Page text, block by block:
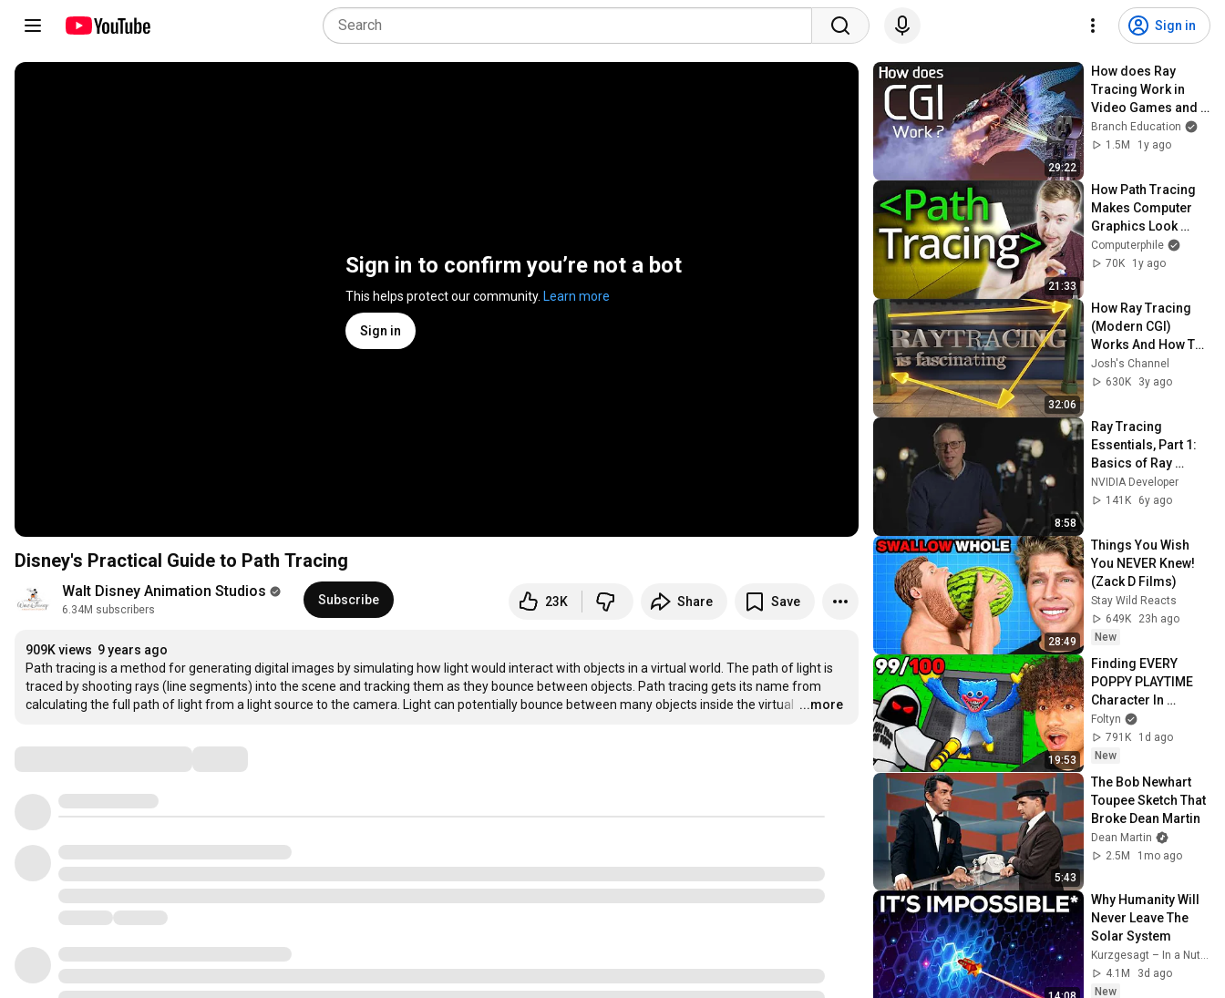
Sign in
Sign in to confirm you’re not a bot
This helps protect our community. Learn more
Sign in
Disney's Practical Guide to Path Tracing
Walt Disney Animation Studios
6.34M subscribers
Subscribe 23K Share Save
909K views 9 years ago
Path tracing is a method for generating digital images by simulating how light would interact with objects in a virtual world. The path of light is
traced by shooting rays (line segments) into the scene and tracking them as they bounce between objects. Path tracing gets its name from
calculating the full path of light from a light source to the camera. Light can potentially bounce between many objects inside the virtual
…
...more
29:22
How does Ray
Tracing Work in
Video Games and
Movies?
Branch Education
1.5M
1y ago
21:33
How Path Tracing
Makes Computer
Graphics Look
Awesome -
Computerphile
Computerphile
70K
1y ago
32:06
How Ray Tracing
(Modern CGI)
Works And How To
Do It 600x Faster
Josh's Channel
630K
3y ago
8:58
Ray Tracing
Essentials, Part 1:
Basics of Ray
Tracing
NVIDIA Developer
141K
6y ago
28:49
Things You Wish
You NEVER Knew!
(Zack D Films)
Stay Wild Reacts
649K
23h ago
New
19:53
Finding EVERY
POPPY PLAYTIME
Character In
Roblox..
Foltyn
791K
1d ago
New
5:43
The Bob Newhart
Toupee Sketch That
Broke Dean Martin
Dean Martin
2.5M
1mo ago
Why Humanity Will
Never Leave The
Solar System
Kurzgesagt – In a Nutshell
4.1M
3d ago
New